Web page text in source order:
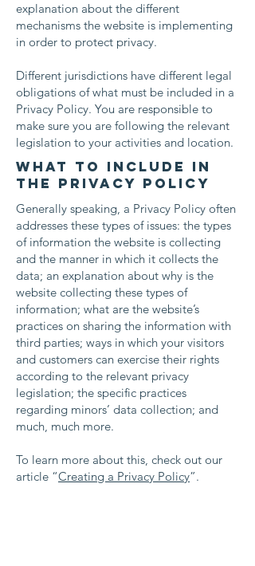
explanation about the different
mechanisms the website is implementing
in order to protect privacy.
Different jurisdictions have different legal
obligations of what must be included in a
Privacy Policy. You are responsible to
make sure you are following the relevant
legislation to your activities and location.
What to include in
the Privacy Policy
Generally speaking, a Privacy Policy often
addresses these types of issues: the types
of information the website is collecting
and the manner in which it collects the
data; an explanation about why is the
website collecting these types of
information; what are the website’s
practices on sharing the information with
third parties; ways in which your visitors
and customers can exercise their rights
according to the relevant privacy
legislation; the specific practices
regarding minors’ data collection; and
much, much more.
To learn more about this, check out our
article “Creating a Privacy Policy”.